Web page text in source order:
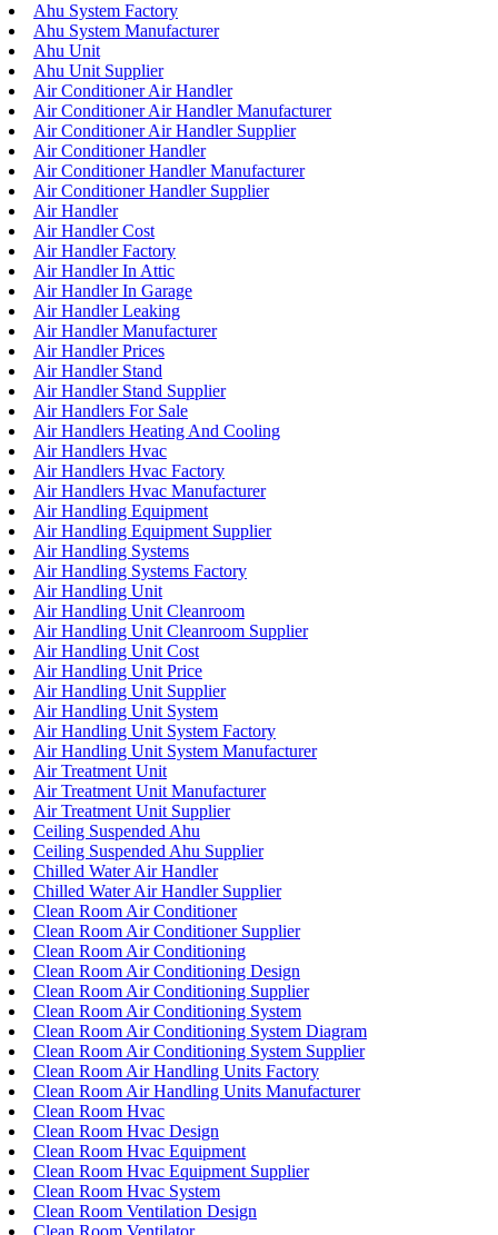
Ahu System Factory
Ahu System Manufacturer
Ahu Unit
Ahu Unit Supplier
Air Conditioner Air Handler
Air Conditioner Air Handler Manufacturer
Air Conditioner Air Handler Supplier
Air Conditioner Handler
Air Conditioner Handler Manufacturer
Air Conditioner Handler Supplier
Air Handler
Air Handler Cost
Air Handler Factory
Air Handler In Attic
Air Handler In Garage
Air Handler Leaking
Air Handler Manufacturer
Air Handler Prices
Air Handler Stand
Air Handler Stand Supplier
Air Handlers For Sale
Air Handlers Heating And Cooling
Air Handlers Hvac
Air Handlers Hvac Factory
Air Handlers Hvac Manufacturer
Air Handling Equipment
Air Handling Equipment Supplier
Air Handling Systems
Air Handling Systems Factory
Air Handling Unit
Air Handling Unit Cleanroom
Air Handling Unit Cleanroom Supplier
Air Handling Unit Cost
Air Handling Unit Price
Air Handling Unit Supplier
Air Handling Unit System
Air Handling Unit System Factory
Air Handling Unit System Manufacturer
Air Treatment Unit
Air Treatment Unit Manufacturer
Air Treatment Unit Supplier
Ceiling Suspended Ahu
Ceiling Suspended Ahu Supplier
Chilled Water Air Handler
Chilled Water Air Handler Supplier
Clean Room Air Conditioner
Clean Room Air Conditioner Supplier
Clean Room Air Conditioning
Clean Room Air Conditioning Design
Clean Room Air Conditioning Supplier
Clean Room Air Conditioning System
Clean Room Air Conditioning System Diagram
Clean Room Air Conditioning System Supplier
Clean Room Air Handling Units Factory
Clean Room Air Handling Units Manufacturer
Clean Room Hvac
Clean Room Hvac Design
Clean Room Hvac Equipment
Clean Room Hvac Equipment Supplier
Clean Room Hvac System
Clean Room Ventilation Design